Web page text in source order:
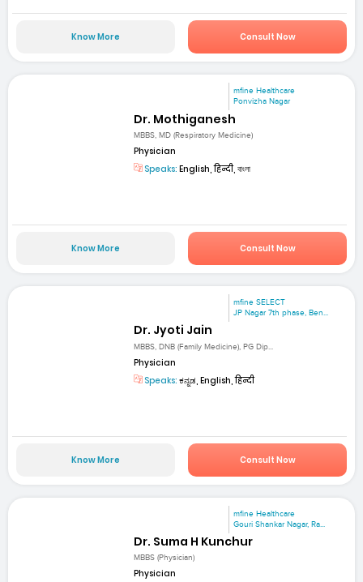
Know More Consult Now
mfine Healthcare
Ponvizha Nagar
Dr. Mothiganesh
MBBS, MD (Respiratory Medicine)
Physician
Speaks: English, हिन्दी, বাংলা
Know More Consult Now
mfine SELECT
JP Nagar 7th phase, Ben...
Dr. Jyoti Jain
MBBS, DNB (Family Medicine), PG Dip...
Physician
Speaks: ಕನ್ನಡ, English, हिन्दी
Know More Consult Now
mfine Healthcare
Gouri Shankar Nagar, Ra...
Dr. Suma H Kunchur
MBBS (Physician)
Physician